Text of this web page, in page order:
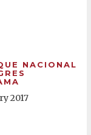
NACIONAL
2017